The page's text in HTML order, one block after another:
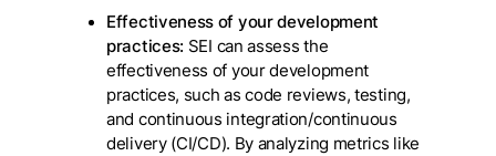
Effectiveness of your development
practices: SEI can assess the
effectiveness of your development
practices, such as code reviews, testing,
and continuous integration/continuous
delivery (CI/CD). By analyzing metrics like